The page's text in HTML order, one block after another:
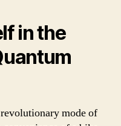
in the
mode of